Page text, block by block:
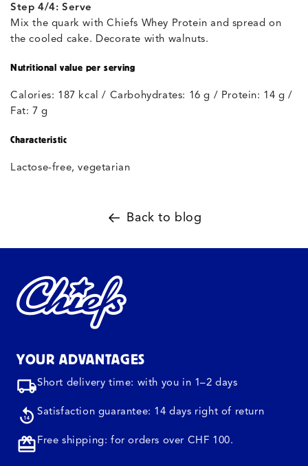
Step 4/4: Serve
Mix the quark with Chiefs Whey Protein and spread on
the cooled cake. Decorate with walnuts.
Nutritional value per serving
Calories: 187 kcal / Carbohydrates: 16 g / Protein: 14 g /
Fat: 7 g
Characteristic
Lactose-free, vegetarian
Back to blog
YOUR ADVANTAGES
Short delivery time: with you in 1–2 days
Satisfaction guarantee: 14 days right of return
Free shipping: for orders over CHF 100.